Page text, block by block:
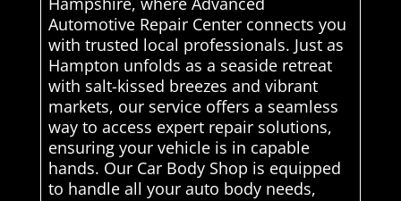
Automotive Repair Center connects you
with trusted local professionals. Just as
Hampton unfolds as a seaside retreat
with salt-kissed breezes and vibrant
markets, our service offers a seamless
way to access expert repair solutions,
ensuring your vehicle is in capable
hands. Our Car Body Shop is equipped
to handle all your auto body needs,